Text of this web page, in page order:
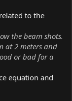
to the
the beam shots.
at 2 meters and
or bad for a
equation and